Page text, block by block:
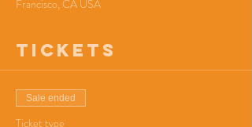
Francisco, CA USA
Tickets
Sale ended
Ticket type